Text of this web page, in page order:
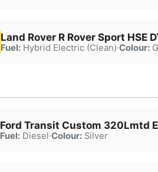
Land Rover R Rover Sport HSE
Fuel:Hybrid Electric (Clean)·Colour:
Ford Transit Custom 320Lmtd
Fuel:Diesel·Colour:Silver